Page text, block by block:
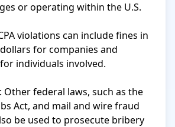
or operating within the U.S.
violations can include fines in
for companies and
individuals involved.
federal laws, such as the
Act, and mail and wire fraud
be used to prosecute bribery